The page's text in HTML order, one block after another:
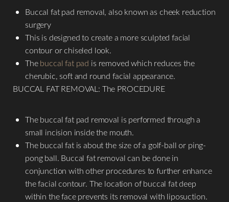
Buccal fat pad removal, also known as cheek reduction
surgery
This is designed to create a more sculpted facial
contour or chiseled look.
Thebuccal fat pad is removed which reduces the
cherubic, soft and round facial appearance.
BUCCAL FAT REMOVAL: The PROCEDURE
The buccal fat pad removal is performed through a
small incision inside the mouth.
The buccal fat is about the size of a golf-ball or ping-
pong ball. Buccal fat removal can be done in
conjunction with other procedures to further enhance
the facial contour. The location of buccal fat deep
within the face prevents its removal with liposuction.
Dyslexia Friendly Hide Images